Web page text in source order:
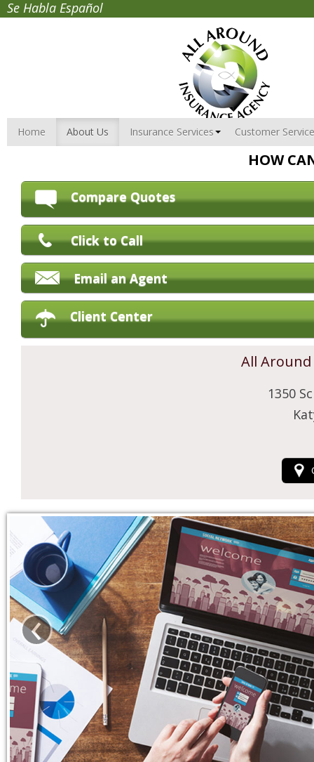
Se Habla Español
Home About Us Insurance Services Customer Service
HOW
Compare Quotes
Click to Call
Email an Agent
Client Center
All
1350
‹